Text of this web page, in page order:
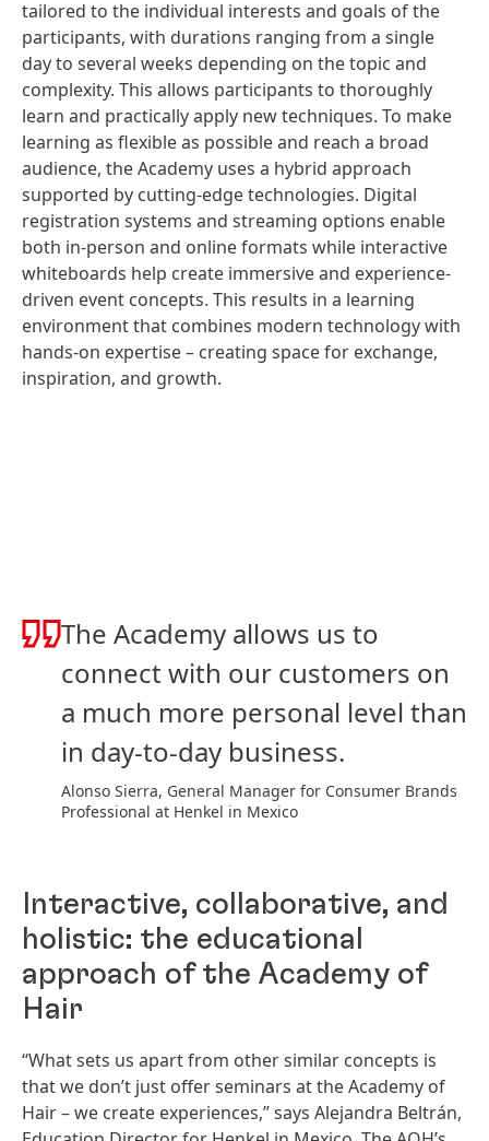
tailored to the individual interests and goals of the
participants, with durations ranging from a single
day to several weeks depending on the topic and
complexity. This allows participants to thoroughly
learn and practically apply new techniques. To make
learning as flexible as possible and reach a broad
audience, the Academy uses a hybrid approach
supported by cutting-edge technologies. Digital
registration systems and streaming options enable
both in-person and online formats while interactive
whiteboards help create immersive and experience-
driven event concepts. This results in a learning
environment that combines modern technology with
hands-on expertise – creating space for exchange,
inspiration, and growth.
The Academy allows us to
connect with our customers on
a much more personal level than
in day-to-day business.
Alonso Sierra, General Manager for Consumer Brands
Professional at Henkel in Mexico
Interactive, collaborative, and
holistic: the educational
approach of the Academy of
Hair
“What sets us apart from other similar concepts is
that we don’t just offer seminars at the Academy of
Hair – we create experiences,” says Alejandra Beltrán,